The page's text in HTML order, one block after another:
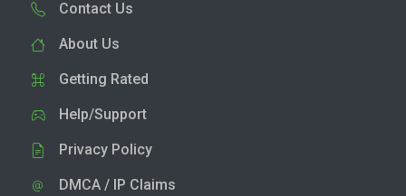
Contact Us
About Us
Getting Rated
Help/Support
Privacy Policy
DMCA / IP Claims